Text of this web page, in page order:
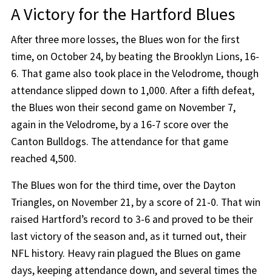
A Victory for the Hartford Blues
After three more losses, the Blues won for the first
time, on October 24, by beating the Brooklyn Lions, 16-
6. That game also took place in the Velodrome, though
attendance slipped down to 1,000. After a fifth defeat,
the Blues won their second game on November 7,
again in the Velodrome, by a 16-7 score over the
Canton Bulldogs. The attendance for that game
reached 4,500.
The Blues won for the third time, over the Dayton
Triangles, on November 21, by a score of 21-0. That win
raised Hartford’s record to 3-6 and proved to be their
last victory of the season and, as it turned out, their
NFL history. Heavy rain plagued the Blues on game
days, keeping attendance down, and several times the